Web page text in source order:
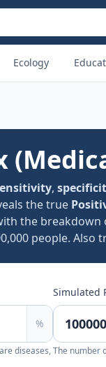
Ecology
,
the true
the
people. Also
%
diseases,
Simulated
The number